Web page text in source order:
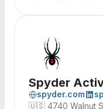
Spyder
spyder.com
🇺🇸 4740 Walnut